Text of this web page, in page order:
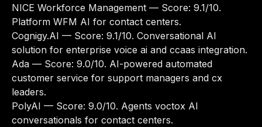
NICE Workforce Management — Score: 9.1/10.
Platform WFM AI for contact centers.
Cognigy.AI — Score: 9.1/10. Conversational AI
solution for enterprise voice ai and ccaas integration.
Ada — Score: 9.0/10. AI-powered automated
customer service for support managers and cx
leaders.
PolyAI — Score: 9.0/10. Agents voctox AI
conversationals for contact centers.